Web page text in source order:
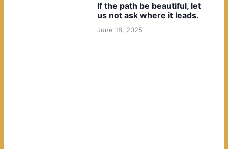
If the path be beautiful, let
us not ask where it leads.
June 18, 2025